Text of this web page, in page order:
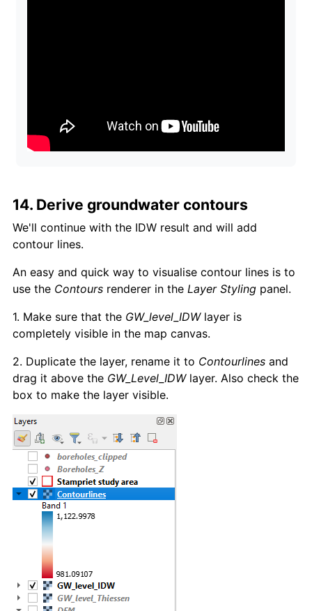
14. Derive groundwater contours
We'll continue with the IDW result and will add
contour lines.
An easy and quick way to visualise contour lines is to
use the Contours renderer in the Layer Styling panel.
1. Make sure that the GW_level_IDWlayer is
completely visible in the map canvas.
2. Duplicate the layer, rename it to Contourlines and
drag it above the GW_Level_IDWlayer. Also check the
box to make the layer visible.